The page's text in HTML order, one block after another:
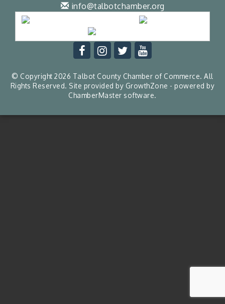
info@talbotchamber.org
© Copyright 2026 Talbot County Chamber of Commerce. All
Rights Reserved. Site provided by GrowthZone - powered by
ChamberMaster software.